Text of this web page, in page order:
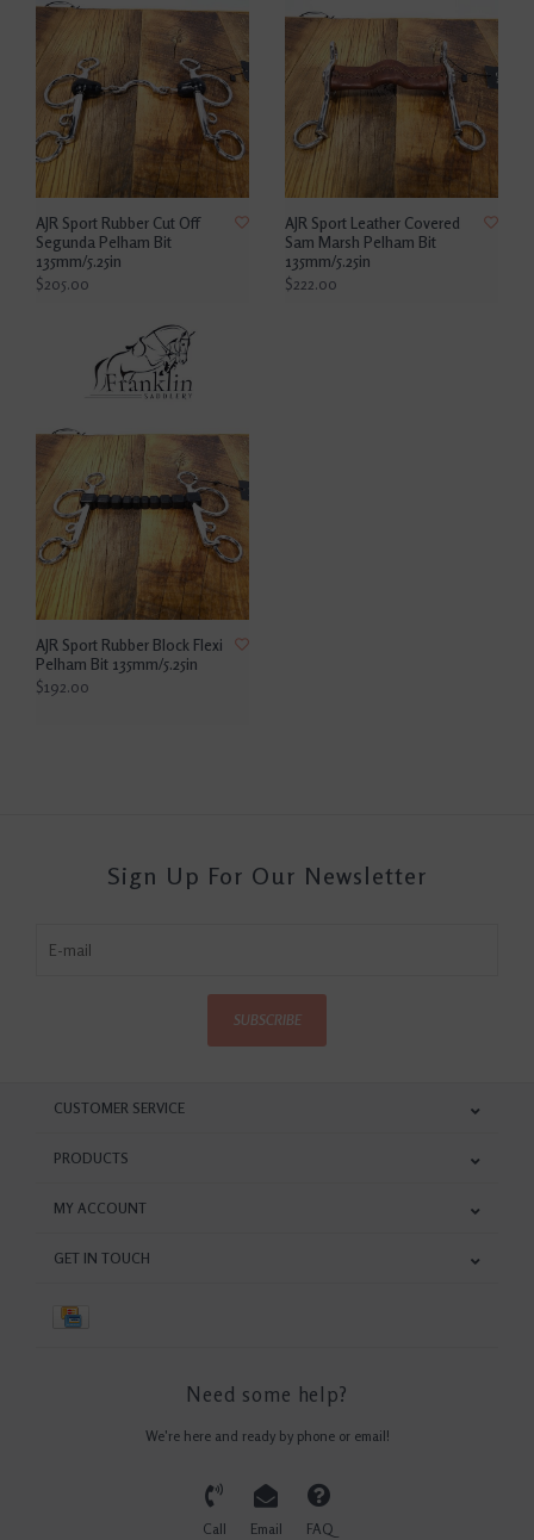
AJR Sport Rubber Cut Off
Segunda Pelham Bit
135mm/5.25in
$205.00
AJR Sport Leather Covered
Sam Marsh Pelham Bit
135mm/5.25in
$222.00
AJR Sport Rubber Block Flexi
Pelham Bit 135mm/5.25in
$192.00
Sign Up For Our Newsletter
SUBSCRIBE
CUSTOMER SERVICE
PRODUCTS
MY ACCOUNT
GET IN TOUCH
Need some help?
We're here and ready by phone or email!
Call Email FAQ